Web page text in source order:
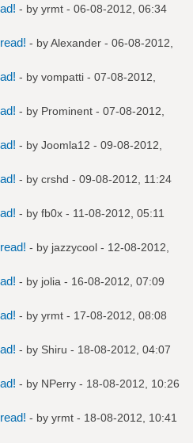
- by yrmt - 06-08-2012, 06:34
- byAlexander - 06-08-2012,
- by vompatti - 07-08-2012,
- by Prominent - 07-08-2012,
- by Joomla12 - 09-08-2012,
- by crshd - 09-08-2012, 11:24
- by fb0x - 11-08-2012, 05:11
- by jazzycool - 12-08-2012,
- by jolia - 16-08-2012, 07:09
- by yrmt - 17-08-2012, 08:08
- by Shiru - 18-08-2012, 04:07
- by NPerry - 18-08-2012, 10:26
- by yrmt - 18-08-2012, 10:41